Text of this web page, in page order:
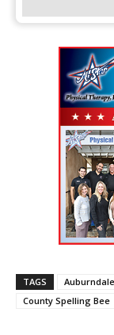
TAGS
County Spelling Bee